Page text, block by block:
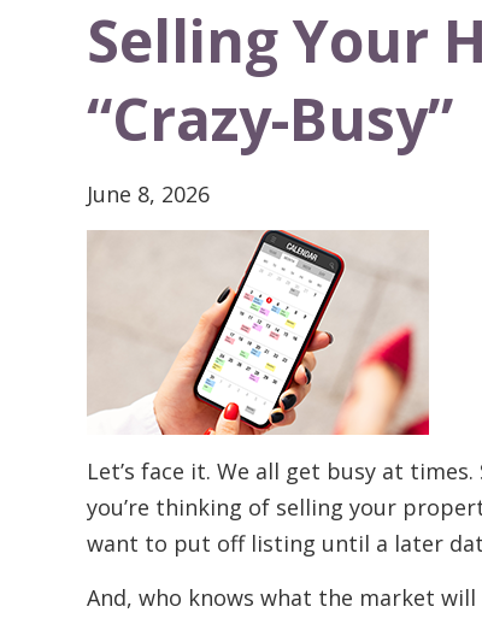
Selling Your
“Crazy-Busy”
June 8, 2026
Let’s face it. We all get busy at
you’re thinking of selling your
want to put off listing until a later
And, who knows what the market